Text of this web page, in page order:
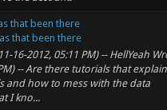
that been there
that been there
16-2012, 05:11 PM) -- HellYeah
-- Are there tutorials that explain
and how to mess with the data
I kno...